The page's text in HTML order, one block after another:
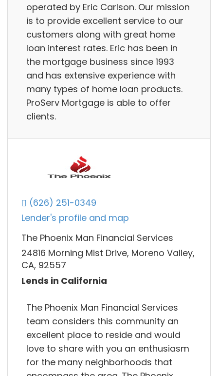
operated by Eric Carlson. Our mission
is to provide excellent service to our
customers along with great home
loan interest rates. Eric has been in
the mortgage business since 1993
and has extensive experience with
many types of home loan products.
ProServ Mortgage is able to offer
clients.
(626) 251-0349
Lender's profile and map
The Phoenix Man Financial Services
24816 Morning Mist Drive, Moreno Valley,
CA, 92557
Lends in California
The Phoenix Man Financial Services
team considers this community an
excellent place to reside and would
love to share with you an enthusiasm
for the many neighborhoods that